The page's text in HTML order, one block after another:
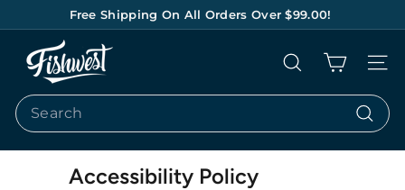
Pause
Free Shipping On All Orders Over $99.00!
S
H
W
Search Site
Search
Search
Accessibility Policy